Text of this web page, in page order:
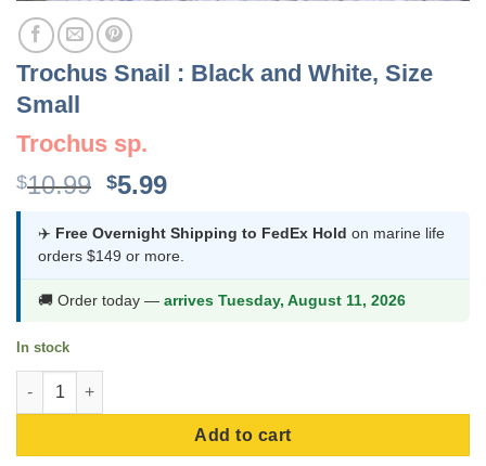
Trochus Snail : Black and White, Size
Small
Trochus sp.
$10.99 Original
was:
$10.99.
$5.99Current
is:
$5.99.
✈️ Free Overnight Shipping to FedEx Hold on marine life
orders $149 or more.
🚚 Order today — arrives Tuesday, August 11, 2026
In stock
Trochus Snail : Black and White, Size Small quantity
Add to cart